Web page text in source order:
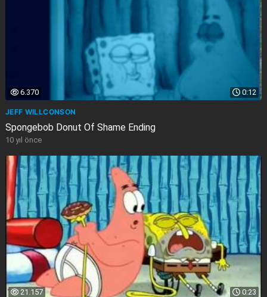
0:12
6.370
JEFF WILLCONSON
Spongebob Donut Of Shame Ending
10 yıl önce
0:23
21.157